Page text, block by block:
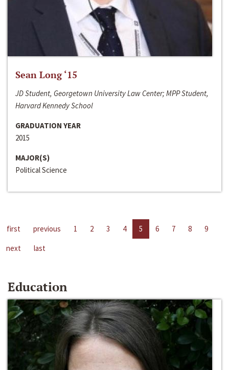
Sean Long ‘15
JD Student, Georgetown University Law Center; MPP Student,
Harvard Kennedy School
GRADUATION YEAR
2015
MAJOR(S)
Political Science
first previous 1 2 3 4 5 6 7 8
9
next
last
Education